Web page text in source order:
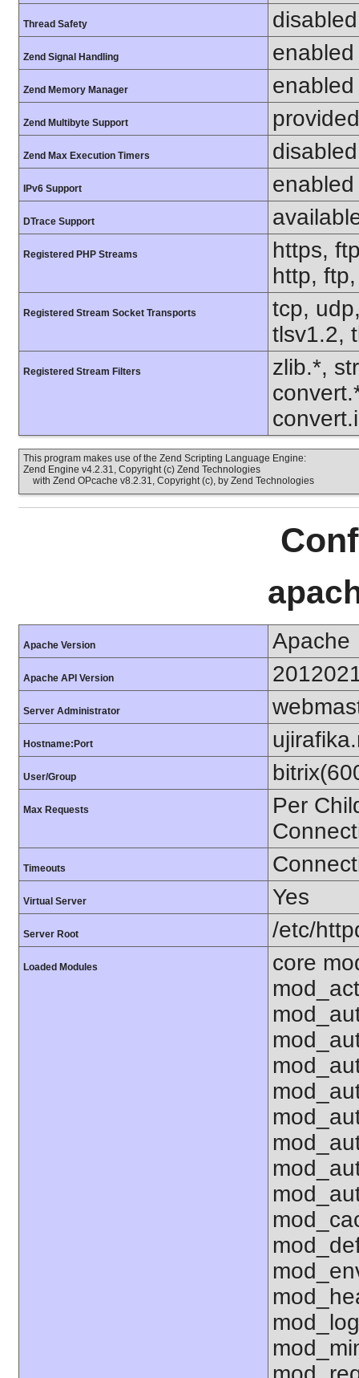
Thread Safety disabled
Zend Signal Handling enabled
Zend Memory Manager enabled
Zend Multibyte Support
Zend Max Execution Timers disabled
IPv6 Support enabled
DTrace Support
Registered PHP Streams
https,
http,
Registered Stream Socket Transports
tcp,
tlsv1.2,
Registered Stream Filters
zlib.*,
This program makes use of the Zend Scripting Language Engine:
Zend Engine v4.2.31, Copyright (c) Zend Technologies
with Zend OPcache v8.2.31, Copyright (c), by Zend Technologies
Apache Version Apache
Apache API Version
Server Administrator
Hostname:Port
User/Group
Max Requests
Per
Timeouts
Virtual Server Yes
Server Root /etc/
Loaded Modules
core